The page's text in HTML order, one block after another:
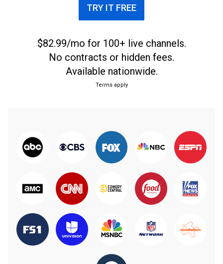
TRY IT FREE
$82.99/mo for 100+ live channels.
No contracts or hidden fees.
Available nationwide.
Terms apply